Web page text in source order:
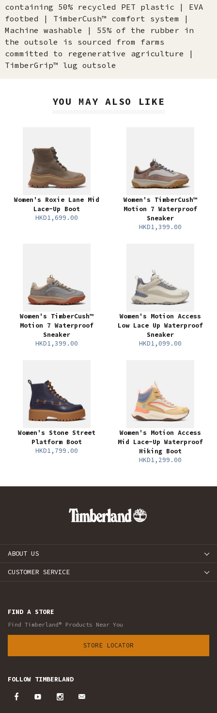
containing 50% recycled PET plastic | EVA
footbed | TimberCush™ comfort system |
Machine washable | 55% of the rubber in
the outsole is sourced from farms
committed to regenerative agriculture |
TimberGrip™ lug outsole
YOU MAY ALSO LIKE
Women's Roxie Lane Mid
Lace-Up Boot
HKD1,699.00
Women's TimberCush™
Motion 7 Waterproof
Sneaker
HKD1,399.00
Women's TimberCush™
Motion 7 Waterproof
Sneaker
HKD1,399.00
Women's Motion Access
Low Lace Up Waterproof
Sneaker
HKD1,099.00
Women's Stone Street
Platform Boot
HKD1,799.00
Women's Motion Access
Mid Lace-Up Waterproof
Hiking Boot
HKD1,299.00
ABOUT US
CUSTOMER SERVICE
FIND A STORE
Find Timberland® Products Near You
STORE LOCATOR
FOLLOW TIMBERLAND